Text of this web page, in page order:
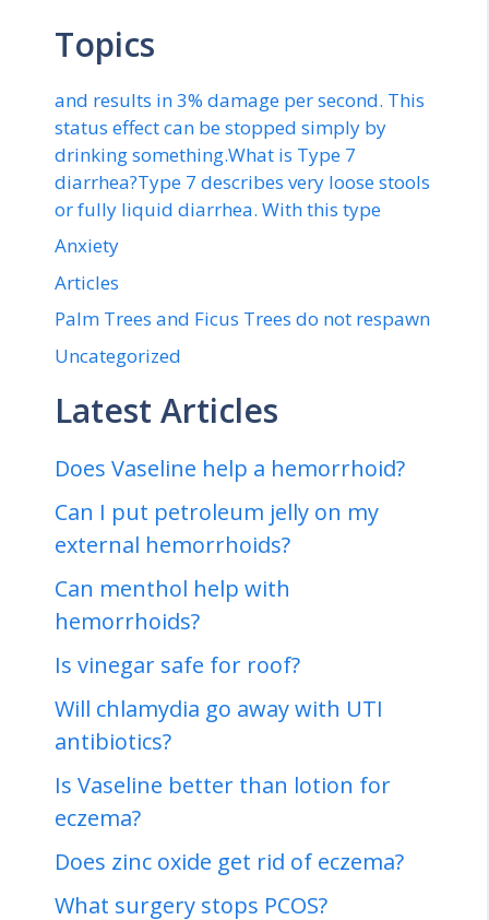
Topics
and results in 3% damage per second. This
status effect can be stopped simply by
drinking something.What is Type 7
diarrhea?Type 7 describes very loose stools
or fully liquid diarrhea. With this type
Anxiety
Articles
Palm Trees and Ficus Trees do not respawn
Uncategorized
Latest Articles
Does Vaseline help a hemorrhoid?
Can I put petroleum jelly on my
external hemorrhoids?
Can menthol help with
hemorrhoids?
Is vinegar safe for roof?
Will chlamydia go away with UTI
antibiotics?
Is Vaseline better than lotion for
eczema?
Does zinc oxide get rid of eczema?
What surgery stops PCOS?